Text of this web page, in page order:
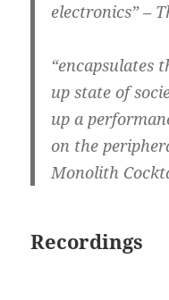
electronics” –
“encapsulates
up state of
up a
on the
Monolith
Recordings